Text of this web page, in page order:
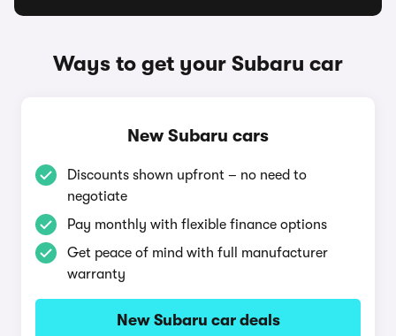
Ways to get your Subaru car
New Subaru cars
Discounts shown upfront – no need to
negotiate
Pay monthly with flexible finance options
Get peace of mind with full manufacturer
warranty
New Subaru car deals